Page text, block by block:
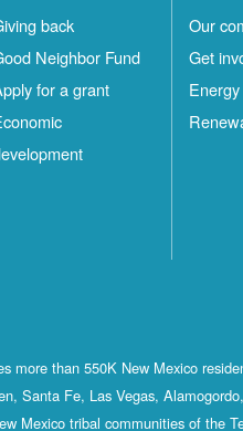
back
Neighbor Fund
for a grant
Our
Get
more than 550K New Mexico
Santa Fe, Las Vegas,
Mexico tribal communities of the